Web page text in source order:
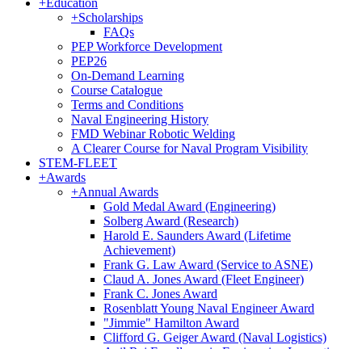
+Education
+Scholarships
FAQs
PEP Workforce Development
PEP26
On-Demand Learning
Course Catalogue
Terms and Conditions
Naval Engineering History
FMD Webinar Robotic Welding
A Clearer Course for Naval Program Visibility
STEM-FLEET
+Awards
+Annual Awards
Gold Medal Award (Engineering)
Solberg Award (Research)
Harold E. Saunders Award (Lifetime
Achievement)
Frank G. Law Award (Service to ASNE)
Claud A. Jones Award (Fleet Engineer)
Frank C. Jones Award
Rosenblatt Young Naval Engineer Award
"Jimmie" Hamilton Award
Clifford G. Geiger Award (Naval Logistics)